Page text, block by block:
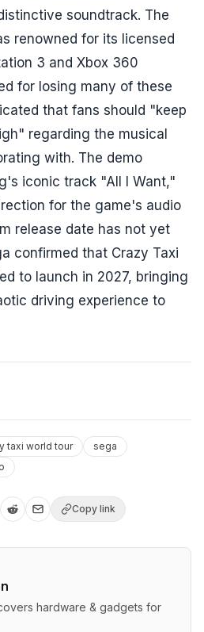
soundtrack. The
renowned for its licensed
3 and Xbox 360
for losing many of these
that fans should "keep
regarding the musical
with. The demo
iconic track "All I Want,"
for the game's audio
release date has not yet
confirmed that Crazy Taxi
to launch in 2027, bringing
driving experience to
taxi world tour
sega
Copy link
hardware & gadgets for